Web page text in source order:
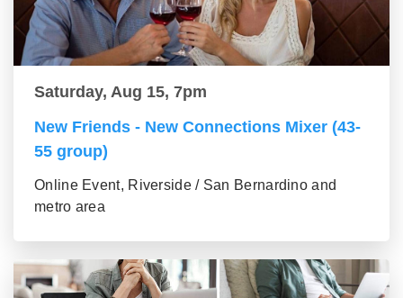
Saturday, Aug 15, 7pm
New Friends - New Connections Mixer (43-
55 group)
Online Event, Riverside / San Bernardino and
metro area